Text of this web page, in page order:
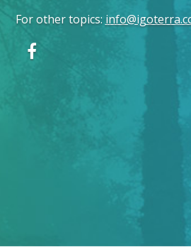
For other topics: